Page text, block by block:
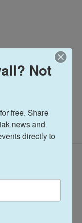
Not
free. Share
news and
directly to